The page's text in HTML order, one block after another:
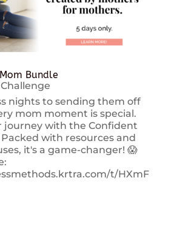
Bundle
Challenge
nights to sending them off
mom moment is special.
journey with the Confident
with resources and
it's a game-changer! 😱
t/HXmF